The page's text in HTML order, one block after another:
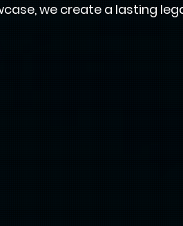
we create a lasting